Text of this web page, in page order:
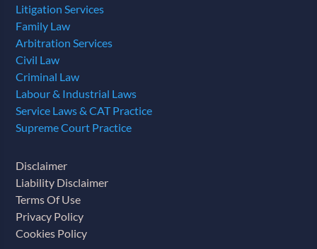
Litigation Services
Family Law
Arbitration Services
Civil Law
Criminal Law
Labour & Industrial Laws
Service Laws & CAT Practice
Supreme Court Practice
Disclaimer
Liability Disclaimer
Terms Of Use
Privacy Policy
Cookies Policy